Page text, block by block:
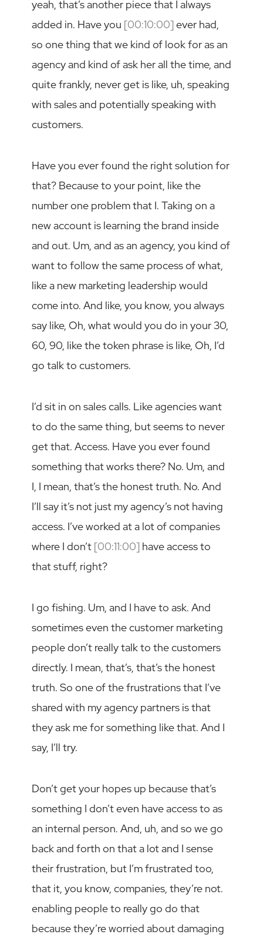
yeah, that’s another piece that I always
added in. Have you [00:10:00]ever had,
so one thing that we kind of look for as an
agency and kind of ask her all the time, and
quite frankly, never get is like, uh, speaking
with sales and potentially speaking with
customers.
Have you ever found the right solution for
that? Because to your point, like the
number one problem that I. Taking on a
new account is learning the brand inside
and out. Um, and as an agency, you kind of
want to follow the same process of what,
like a new marketing leadership would
come into. And like, you know, you always
say like, Oh, what would you do in your 30,
60, 90, like the token phrase is like, Oh, I’d
go talk to customers.
I’d sit in on sales calls. Like agencies want
to do the same thing, but seems to never
get that. Access. Have you ever found
something that works there? No. Um, and
I, I mean, that’s the honest truth. No. And
I’ll say it’s not just my agency’s not having
access. I’ve worked at a lot of companies
where I don’t [00:11:00] have access to
that stuff, right?
I go fishing. Um, and I have to ask. And
sometimes even the customer marketing
people don’t really talk to the customers
directly. I mean, that’s, that’s the honest
truth. So one of the frustrations that I’ve
shared with my agency partners is that
they ask me for something like that. And I
say, I’ll try.
Don’t get your hopes up because that’s
something I don’t even have access to as
an internal person. And, uh, and so we go
back and forth on that a lot and I sense
their frustration, but I’m frustrated too,
that it, you know, companies, they’re not.
enabling people to really go do that
because they’re worried about damaging